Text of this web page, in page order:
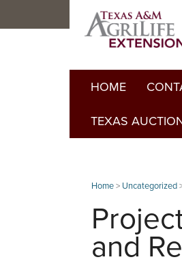
HOME
TEXAS
Home> Uncategorized
and